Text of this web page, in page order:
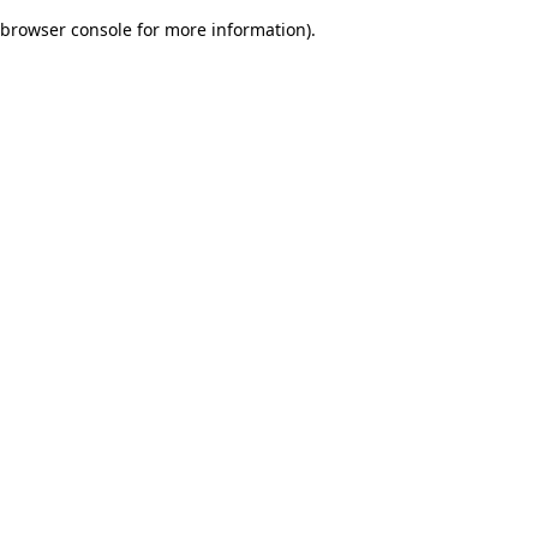
browser console for more information).